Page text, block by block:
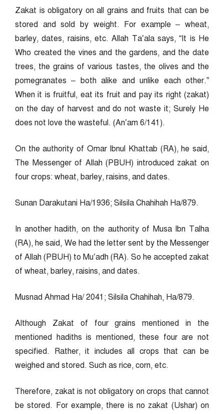
Zakat is obligatory on all grains and fruits that can be
stored and sold by weight. For example – wheat,
barley, dates, raisins, etc. Allah Ta’ala says, “It is He
Who created the vines and the gardens, and the date
trees, the grains of various tastes, the olives and the
pomegranates – both alike and unlike each other.”
When it is fruitful, eat its fruit and pay its right (zakat)
on the day of harvest and do not waste it; Surely He
does not love the wasteful. (An’am 6/141).
On the authority of Omar Ibnul Khattab (RA), he said,
The Messenger of Allah (PBUH) introduced zakat on
four crops: wheat, barley, raisins, and dates.
Sunan Darakutani Ha/1936; Silsila Chahihah Ha/879.
In another hadith, on the authority of Musa Ibn Talha
(RA), he said, We had the letter sent by the Messenger
of Allah (PBUH) to Mu’adh (RA). So he accepted zakat
of wheat, barley, raisins, and dates.
Musnad Ahmad Ha/ 2041; Silsila Chahihah, Ha/879.
Although Zakat of four grains mentioned in the
mentioned hadiths is mentioned, these four are not
specified. Rather, it includes all crops that can be
weighed and stored. Such as rice, corn, etc.
Therefore, zakat is not obligatory on crops that cannot
be stored. For example, there is no zakat (Ushar) on